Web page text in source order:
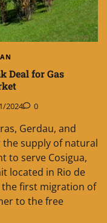
Deal for Gas
2024 0
Gerdau, and
supply of natural
to serve Cosigua,
located in Rio de
the first migration of
to the free